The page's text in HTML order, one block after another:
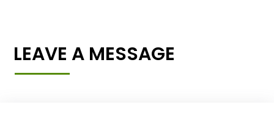
LEAVE A MESSAGE